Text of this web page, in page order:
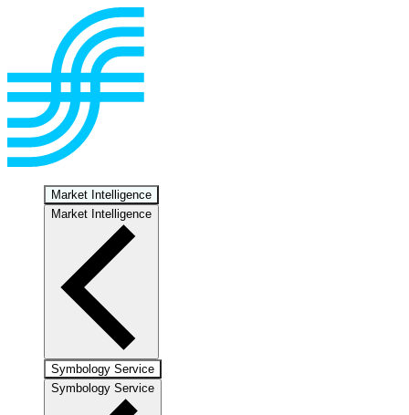
Market Intelligence
Market Intelligence
Symbology Service
Symbology Service